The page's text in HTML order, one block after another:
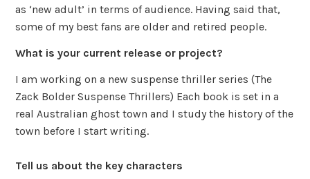
as ‘new adult’ in terms of audience. Having said that,
some of my best fans are older and retired people.
What is your current release or project?
I am working on a new suspense thriller series (The
Zack Bolder Suspense Thrillers) Each book is set in a
real Australian ghost town and I study the history of the
town before I start writing.
Tell us about the key characters